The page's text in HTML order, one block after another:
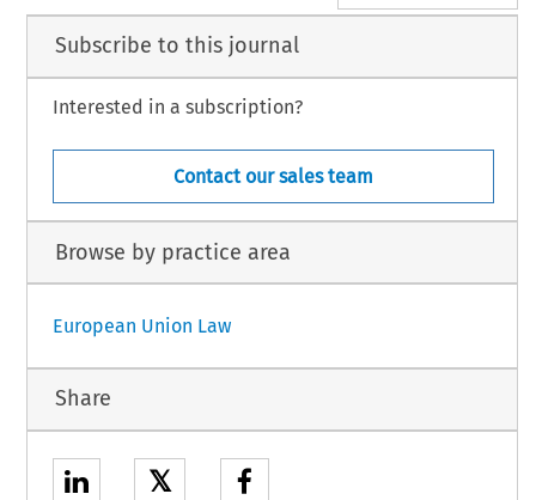
Subscribe to this journal
Interested in a subscription?
Contact our sales team
Browse by practice area
European Union Law
Share
𝕏